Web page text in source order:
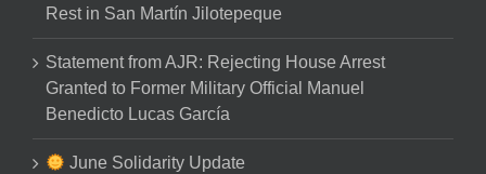
Rest in San Martín Jilotepeque
Statement from AJR: Rejecting House Arrest
Granted to Former Military Official Manuel
Benedicto Lucas García
June Solidarity Update